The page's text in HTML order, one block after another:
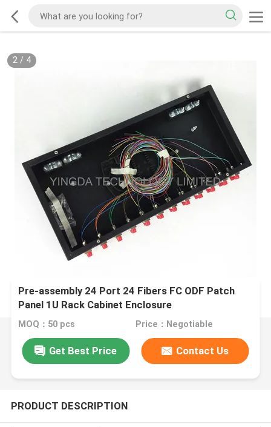
2/ 4
Pre-assembly 24 Port 24 Fibers FC ODF Patch
Panel 1U Rack Cabinet Enclosure
MOQ：50 pcs Price：Negotiable
Get Best Price Contact Us
PRODUCT DESCRIPTION